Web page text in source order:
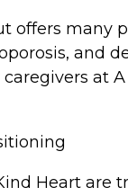
offers many
and
at
Heart are